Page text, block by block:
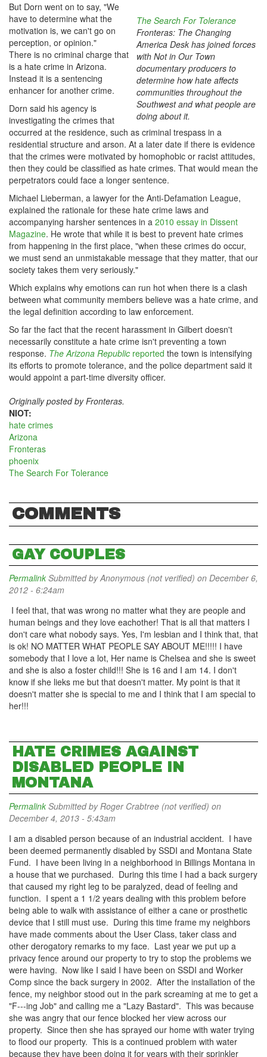
The Search For Tolerance
Fronteras: The Changing
America Desk has joined forces
with Not in Our Town
documentary producers to
determine how hate affects
communities throughout the
Southwest and what people are
doing about it.
But Dorn went on to say, "We
have to determine what the
motivation is, we can't go on
perception, or opinion."
There is no criminal charge that
is a hate crime in Arizona.
Instead it is a sentencing
enhancer for another crime.
Dorn said his agency is
investigating the crimes that
occurred at the residence, such as criminal trespass in a
residential structure and arson. At a later date if there is evidence
that the crimes were motivated by homophobic or racist attitudes,
then they could be classified as hate crimes. That would mean the
perpetrators could face a longer sentence.
Michael Lieberman, a lawyer for the Anti-Defamation League,
explained the rationale for these hate crime laws and
accompanying harsher sentences in a 2010 essay in Dissent
Magazine. He wrote that while it is best to prevent hate crimes
from happening in the first place, "when these crimes do occur,
we must send an unmistakable message that they matter, that our
society takes them very seriously."
Which explains why emotions can run hot when there is a clash
between what community members believe was a hate crime, and
the legal definition according to law enforcement.
So far the fact that the recent harassment in Gilbert doesn't
necessarily constitute a hate crime isn't preventing a town
response. The Arizona Republic reported the town is intensifying
its efforts to promote tolerance, and the police department said it
would appoint a part-time diversity officer.
Originally posted by Fronteras.
NIOT:
hate crimes
Arizona
Fronteras
phoenix
The Search For Tolerance
COMMENTS
GAY COUPLES
Permalink Submitted byAnonymous (not verified) on December 6,
2012 - 6:24am
I feel that, that was wrong no matter what they are people and
human beings and they love eachother! That is all that matters I
don't care what nobody says. Yes, I'm lesbian and I think that, that
is ok! NO MATTER WHAT PEOPLE SAY ABOUT ME!!!!! I have
somebody that I love a lot, Her name is Chelsea and she is sweet
and she is also a foster child!!! She is 16 and I am 14. I don't
know if she lieks me but that doesn't matter. My point is that it
doesn't matter she is special to me and I think that I am special to
her!!!
HATE CRIMES AGAINST
DISABLED PEOPLE IN
MONTANA
Permalink Submitted byRoger Crabtree (not verified) on
December 4, 2013 - 5:43am
I am a disabled person because of an industrial accident. I have
been deemed permanently disabled by SSDI and Montana State
Fund. I have been living in a neighborhood in Billings Montana in
a house that we purchased. During this time I had a back surgery
that caused my right leg to be paralyzed, dead of feeling and
function. I spent a 1 1/2 years dealing with this problem before
being able to walk with assistance of either a cane or prosthetic
device that I still must use. During this time frame my neighbors
have made comments about the User Class, taker class and
other derogatory remarks to my face. Last year we put up a
privacy fence around our property to try to stop the problems we
were having. Now like I said I have been on SSDI and Worker
Comp since the back surgery in 2002. After the installation of the
fence, my neighbor stood out in the park screaming at me to get a
"F---ing Job" and calling me a "Lazy Bastard". This was because
she was angry that our fence blocked her view across our
property. Since then she has sprayed our home with water trying
to flood our property. This is a continued problem with water
because they have been doing it for years with their sprinkler